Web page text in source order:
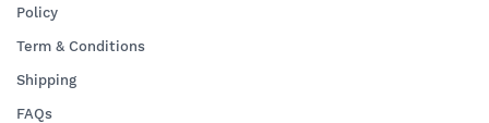
Policy
Term & Conditions
Shipping
FAQs